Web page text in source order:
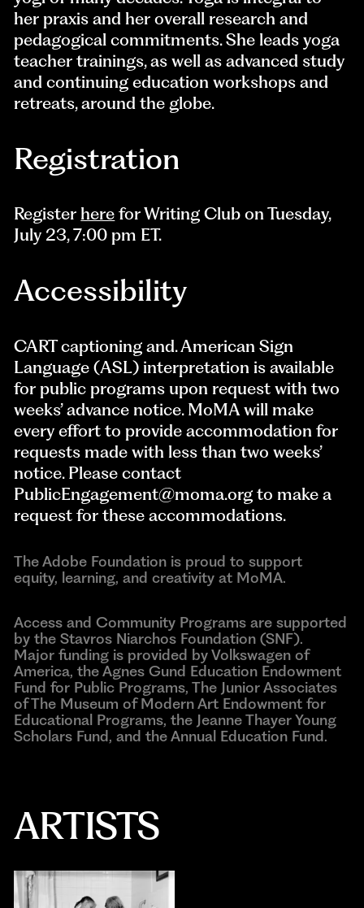
her praxis and her overall research and
pedagogical commitments. She leads yoga
teacher trainings, as well as advanced study
and continuing education workshops and
retreats, around the globe.
Registration
Register here for Writing Club on Tuesday,
July 23, 7:00 pm ET.
Accessibility
CART captioning and. American Sign
Language (ASL) interpretation is available
for public programs upon request with two
weeks’ advance notice. MoMA will make
every effort to provide accommodation for
requests made with less than two weeks’
notice. Please contact
PublicEngagement@moma.org to make a
request for these accommodations.
The Adobe Foundation is proud to support
equity, learning, and creativity at MoMA.
Access and Community Programs are supported
by the Stavros Niarchos Foundation (SNF).
Major funding is provided by Volkswagen of
America, the Agnes Gund Education Endowment
Fund for Public Programs, The Junior Associates
of The Museum of Modern Art Endowment for
Educational Programs, the Jeanne Thayer Young
Scholars Fund, and the Annual Education Fund.
ARTISTS